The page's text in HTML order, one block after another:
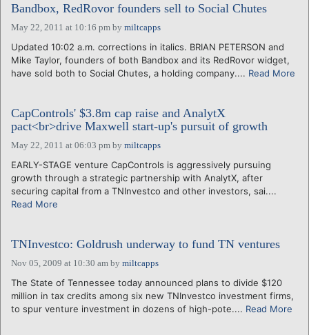
Bandbox, RedRovor founders sell to Social Chutes
May 22, 2011 at 10:16 pm by miltcapps
Updated 10:02 a.m. corrections in italics. BRIAN PETERSON and
Mike Taylor, founders of both Bandbox and its RedRovor widget,
have sold both to Social Chutes, a holding company.... Read More
CapControls' $3.8m cap raise and AnalytX
pact<br>drive Maxwell start-up's pursuit of growth
May 22, 2011 at 06:03 pm by miltcapps
EARLY-STAGE venture CapControls is aggressively pursuing
growth through a strategic partnership with AnalytX, after
securing capital from a TNInvestco and other investors, sai....
Read More
TNInvestco: Goldrush underway to fund TN ventures
Nov 05, 2009 at 10:30 am by miltcapps
The State of Tennessee today announced plans to divide $120
million in tax credits among six new TNInvestco investment firms,
to spur venture investment in dozens of high-pote.... Read More